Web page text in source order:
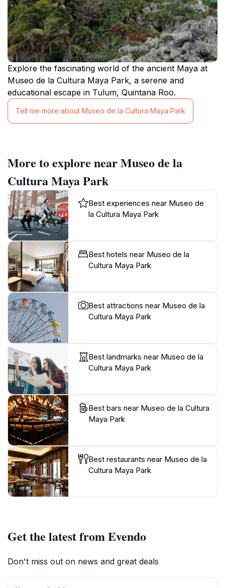
Explore the fascinating world of the ancient Maya at
Museo de la Cultura Maya Park, a serene and
educational escape in Tulum, Quintana Roo.
Tell me more about Museo de la Cultura Maya Park
More to explore near Museo de la
Cultura Maya Park
Best experiences near Museo de
la Cultura Maya Park
Best hotels near Museo de la
Cultura Maya Park
Best attractions near Museo de la
Cultura Maya Park
Best landmarks near Museo de la
Cultura Maya Park
Best bars near Museo de la Cultura
Maya Park
Best restaurants near Museo de la
Cultura Maya Park
Get the latest from Evendo
Don't miss out on news and great deals